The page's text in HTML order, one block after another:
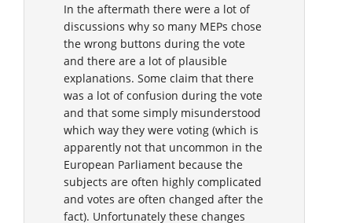
In the aftermath there were a lot of
discussions why so many MEPs chose
the wrong buttons during the vote
and there are a lot of plausible
explanations. Some claim that there
was a lot of confusion during the vote
and that some simply misunderstood
which way they were voting (which is
apparently not that uncommon in the
European Parliament because the
subjects are often highly complicated
and votes are often changed after the
fact). Unfortunately these changes